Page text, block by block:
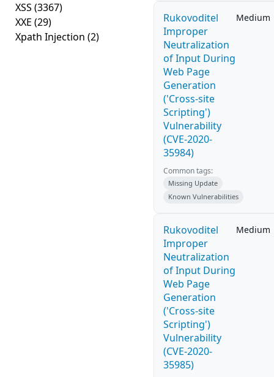
XSS (3367)
XXE (29)
Xpath Injection (2)
Rukovoditel
Improper
Neutralization
of Input During
Web Page
Generation
('Cross-site
Scripting')
Vulnerability
(CVE-2020-
35984)
Medium
Common tags:
Missing Update
Known Vulnerabilities
Rukovoditel
Improper
Neutralization
of Input During
Web Page
Generation
('Cross-site
Scripting')
Vulnerability
(CVE-2020-
35985)
Medium